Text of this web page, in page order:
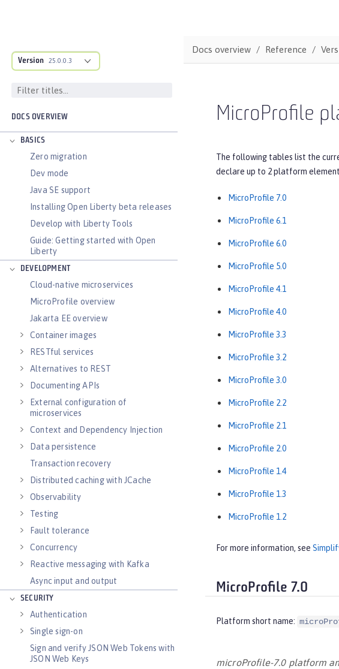
Version 25.0.0.3
DOCS OVERVIEW
BASICS
Zero migration
Dev mode
Java SE support
Installing Open Liberty beta releases
Develop with Liberty Tools
Guide: Getting started with Open
Liberty
DEVELOPMENT
Cloud-native microservices
MicroProfile overview
Jakarta EE overview
Container images
RESTful services
Alternatives to REST
Documenting APIs
External configuration of
microservices
Context and Dependency Injection
Data persistence
Transaction recovery
Distributed caching with JCache
Observability
Testing
Fault tolerance
Concurrency
Reactive messaging with Kafka
Async input and output
SECURITY
Authentication
Single sign-on
Sign and verify JSON Web Tokens with
JSON Web Keys
Docs overview Reference
MicroProfile
The following tables list the
declare up to 2 platform
MicroProfile 7.0
MicroProfile 6.1
MicroProfile 6.0
MicroProfile 5.0
MicroProfile 4.1
MicroProfile 4.0
MicroProfile 3.3
MicroProfile 3.2
MicroProfile 3.0
MicroProfile 2.2
MicroProfile 2.1
MicroProfile 2.0
MicroProfile 1.4
MicroProfile 1.3
MicroProfile 1.2
For more information, see
MicroProfile 7.0
Platform short name:
microProfile-7.0 platform